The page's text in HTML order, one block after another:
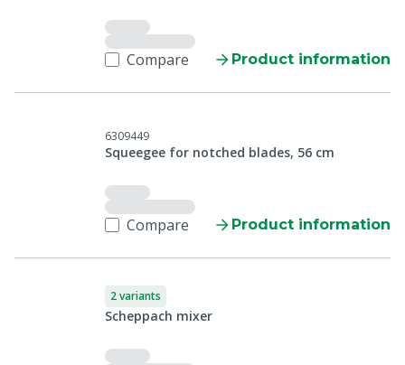
Compare Product information
6309449
Squeegee for notched blades, 56 cm
Compare Product information
2 variants
Scheppach mixer